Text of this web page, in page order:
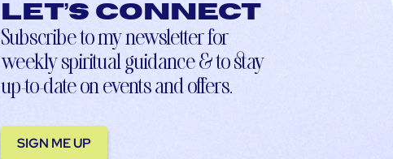
Let’s connect
Subscribe to my newsletter for
weekly spiritual guidance & to stay
up-to-date on events and offers.
SIGN ME UP